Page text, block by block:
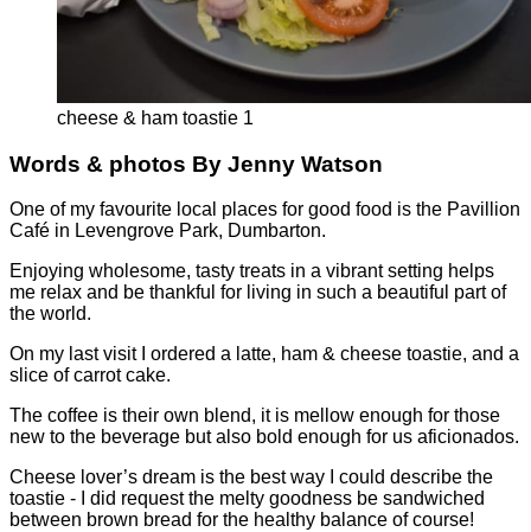
cheese & ham toastie 1
Words & photos By Jenny Watson
One of my favourite local places for good food is the Pavillion
Café in Levengrove Park, Dumbarton.
Enjoying wholesome, tasty treats in a vibrant setting helps
me relax and be thankful for living in such a beautiful part of
the world.
On my last visit I ordered a latte, ham & cheese toastie, and a
slice of carrot cake.
The coffee is their own blend, it is mellow enough for those
new to the beverage but also bold enough for us aficionados.
Cheese lover’s dream is the best way I could describe the
toastie - I did request the melty goodness be sandwiched
between brown bread for the healthy balance of course!